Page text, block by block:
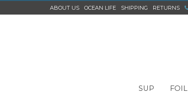
ABOUT US OCEAN LIFE SHIPPING RETURNS
SUP FOIL